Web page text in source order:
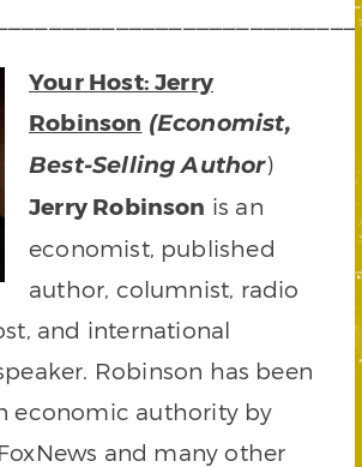
Your Host: Jerry
Robinson (Economist,
Best-Selling Author)
Jerry Robinson is an
economist, published
author, columnist, radio
and international
Robinson has been
economic authority by
and many other